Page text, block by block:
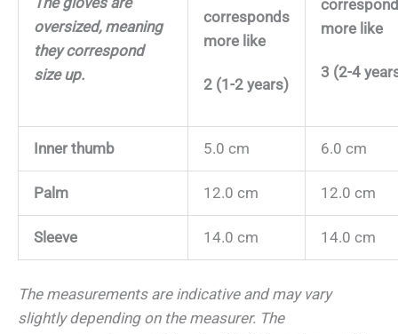
oversized, meaning
they correspond
size up.
corresponds
more like
2 (1-2 years)
more like
3 (2-4
Inner thumb 5.0 cm 6.0 cm
Palm 12.0 cm 12.0 cm
Sleeve 14.0 cm 14.0 cm
The measurements are indicative and may vary
slightly depending on the measurer. The